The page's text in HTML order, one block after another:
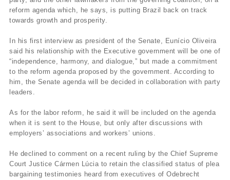
reform agenda which, he says, is putting Brazil back on track
towards growth and prosperity.
In his first interview as president of the Senate, Eunício Oliveira
said his relationship with the Executive government will be one of
“independence, harmony, and dialogue,” but made a commitment
to the reform agenda proposed by the government. According to
him, the Senate agenda will be decided in collaboration with party
leaders.
As for the labor reform, he said it will be included on the agenda
when it is sent to the House, but only after discussions with
employers’ associations and workers’ unions.
He declined to comment on a recent ruling by the Chief Supreme
Court Justice Cármen Lúcia to retain the classified status of plea
bargaining testimonies heard from executives of Odebrecht